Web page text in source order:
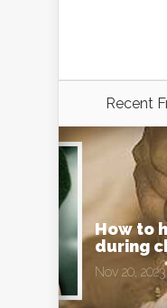
Recent
How to
during
Nov 20, 2023